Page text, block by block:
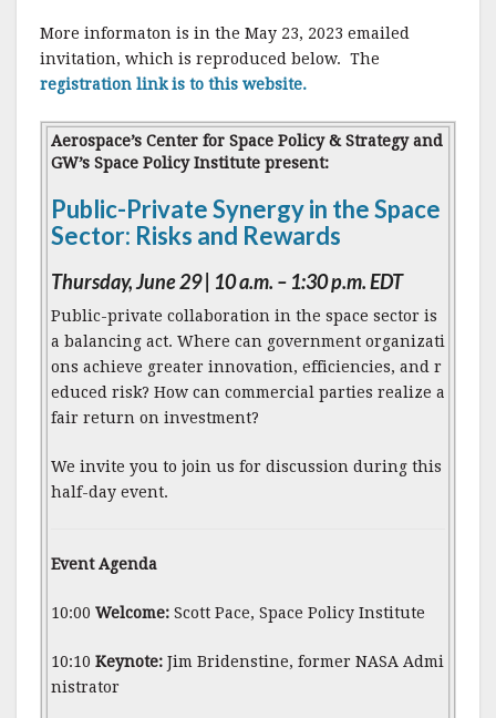
More informaton is in the May 23, 2023 emailed
invitation, which is reproduced below. The
registration link is to this website.
Aerospace’s Center for Space Policy & Strategy and
GW’s Space Policy Institute present:
Public-Private Synergy in the Space
Sector: Risks and Rewards
Thursday, June 29 | 10 a.m. – 1:30 p.m. EDT
Public-private collaboration in the space sector is
a balancing act. Where can government organizati
ons achieve greater innovation, efficiencies, and r
educed risk? How can commercial parties realize a
fair return on investment?
We invite you to join us for discussion during this
half-day event.
Event Agenda
10:00 Welcome: Scott Pace, Space Policy Institute
10:10 Keynote: Jim Bridenstine, former NASA Admi
nistrator